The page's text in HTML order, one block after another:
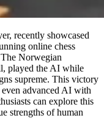
recently showcased
online chess
Norwegian
played the AI while
supreme. This victory
advanced AI with
can explore this
strengths of human